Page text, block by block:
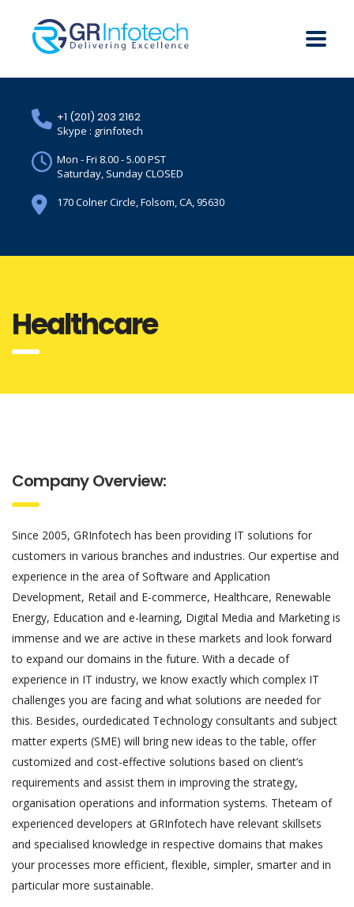
+1 (201) 203 2162
Skype : grinfotech
Mon - Fri 8.00 - 5.00 PST
Saturday, Sunday CLOSED
170 Colner Circle, Folsom, CA, 95630
Healthcare
Company Overview:
Since 2005, GRInfotech has been providing IT solutions for
customers in various branches and industries. Our expertise and
experience in the area of Software and Application
Development, Retail and E-commerce, Healthcare, Renewable
Energy, Education and e-learning, Digital Media and Marketing is
immense and we are active in these markets and look forward
to expand our domains in the future. With a decade of
experience in IT industry, we know exactly which complex IT
challenges you are facing and what solutions are needed for
this. Besides, ourdedicated Technology consultants and subject
matter experts (SME) will bring new ideas to the table, offer
customized and cost-effective solutions based on client’s
requirements and assist them in improving the strategy,
organisation operations and information systems. Theteam of
experienced developers at GRInfotech have relevant skillsets
and specialised knowledge in respective domains that makes
your processes more efficient, flexible, simpler, smarter and in
particular more sustainable.